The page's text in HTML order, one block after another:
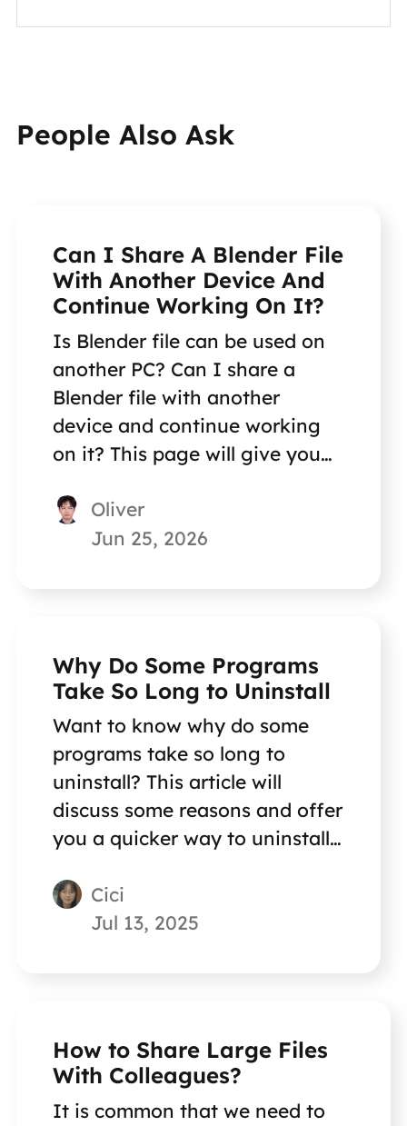
People Also Ask
Can I Share A Blender File
With Another Device And
Continue Working On It?
Is Blender file can be used on
another PC? Can I share a
Blender file with another
device and continue working
on it? This page will give you
Oliver
Jun 25, 2026
Why Do Some Programs
Take So Long to Uninstall
Want to know why do some
programs take so long to
uninstall? This article will
discuss some reasons and offer
you a quicker way to uninstall
Cici
Jul 13, 2025
How to Share Large Files
With Colleagues?
It is common that we need to